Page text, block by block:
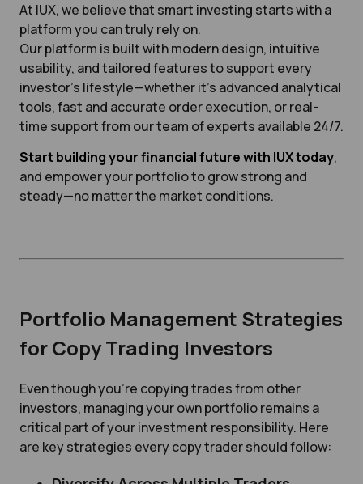
At IUX, we believe that smart investing starts with a
platform you can truly rely on.
Our platform is built with modern design, intuitive
usability, and tailored features to support every
investor’s lifestyle—whether it’s advanced analytical
tools, fast and accurate order execution, or real-
time support from our team of experts available 24/7.
Start building your financial future with IUX today,
and empower your portfolio to grow strong and
steady—no matter the market conditions.
Portfolio Management Strategies
for Copy Trading Investors
Even though you're copying trades from other
investors, managing your own portfolio remains a
critical part of your investment responsibility. Here
are key strategies every copy trader should follow: